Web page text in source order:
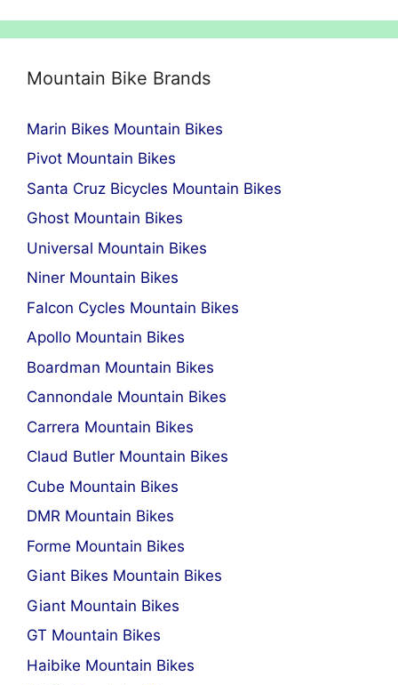
Mountain Bike Brands
Marin Bikes Mountain Bikes
Pivot Mountain Bikes
Santa Cruz Bicycles Mountain Bikes
Ghost Mountain Bikes
Universal Mountain Bikes
Niner Mountain Bikes
Falcon Cycles Mountain Bikes
Apollo Mountain Bikes
Boardman Mountain Bikes
Cannondale Mountain Bikes
Carrera Mountain Bikes
Claud Butler Mountain Bikes
Cube Mountain Bikes
DMR Mountain Bikes
Forme Mountain Bikes
Giant Bikes Mountain Bikes
Giant Mountain Bikes
GT Mountain Bikes
Haibike Mountain Bikes